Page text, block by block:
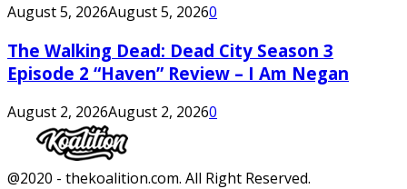
August 5, 2026August 5, 20260
The Walking Dead: Dead City Season 3
Episode 2 “Haven” Review – I Am Negan
August 2, 2026August 2, 20260
Facebook
Twitter
Instagram
Youtube
@2020 - thekoalition.com. All Right Reserved.